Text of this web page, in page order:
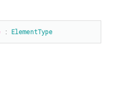
: ElementType